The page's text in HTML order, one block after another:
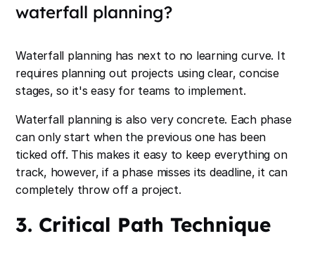
waterfall planning?
Waterfall planning has next to no learning curve. It
requires planning out projects using clear, concise
stages, so it's easy for teams to implement.
Waterfall planning is also very concrete. Each phase
can only start when the previous one has been
ticked off. This makes it easy to keep everything on
track, however, if a phase misses its deadline, it can
completely throw off a project.
3. Critical Path Technique